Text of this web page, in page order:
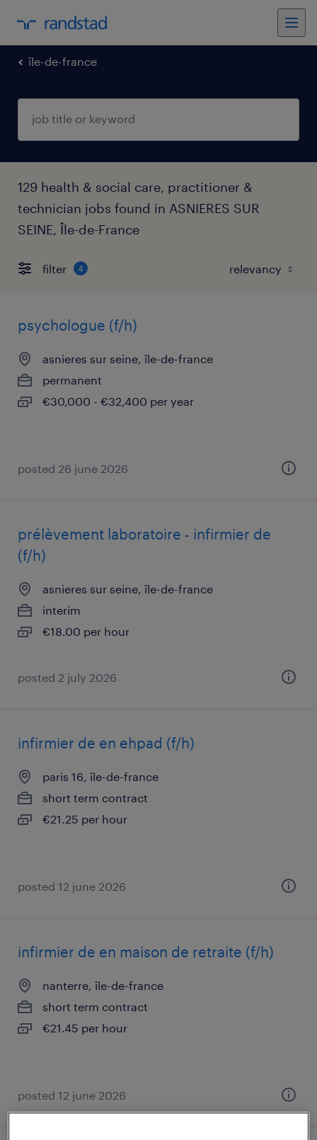
île-de-france
129 health & social care, practitioner &
technician jobs found in ASNIERES SUR
SEINE, Île-de-France
filter 4
psychologue (f/h)
asnieres sur seine, île-de-france
permanent
€30,000 - €32,400 per year
posted 26 june 2026
prélèvement laboratoire - infirmier de
(f/h)
asnieres sur seine, île-de-france
interim
€18.00 per hour
posted 2 july 2026
infirmier de en ehpad (f/h)
paris 16, île-de-france
short term contract
€21.25 per hour
posted 12 june 2026
infirmier de en maison de retraite (f/h)
nanterre, île-de-france
short term contract
€21.45 per hour
posted 12 june 2026